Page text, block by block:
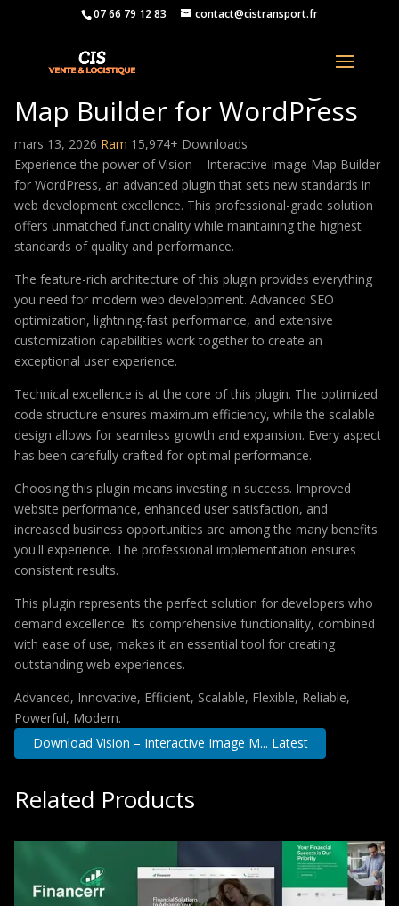
07 66 79 12 83 contact@cistransport.fr
Vision – Interactive Image
Map Builder for WordPress
mars 13, 2026 Ram 15,974+ Downloads
Experience the power of Vision – Interactive Image Map Builder
for WordPress, an advanced plugin that sets new standards in
web development excellence. This professional-grade solution
offers unmatched functionality while maintaining the highest
standards of quality and performance.
The feature-rich architecture of this plugin provides everything
you need for modern web development. Advanced SEO
optimization, lightning-fast performance, and extensive
customization capabilities work together to create an
exceptional user experience.
Technical excellence is at the core of this plugin. The optimized
code structure ensures maximum efficiency, while the scalable
design allows for seamless growth and expansion. Every aspect
has been carefully crafted for optimal performance.
Choosing this plugin means investing in success. Improved
website performance, enhanced user satisfaction, and
increased business opportunities are among the many benefits
you'll experience. The professional implementation ensures
consistent results.
This plugin represents the perfect solution for developers who
demand excellence. Its comprehensive functionality, combined
with ease of use, makes it an essential tool for creating
outstanding web experiences.
Advanced, Innovative, Efficient, Scalable, Flexible, Reliable,
Powerful, Modern.
Download Vision – Interactive Image M... Latest
Related Products